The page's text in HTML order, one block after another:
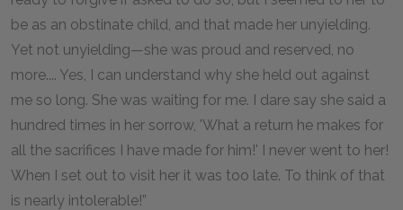
be as an obstinate child, and that made her unyielding.
Yet not unyielding—she was proud and reserved, no
more.... Yes, I can understand why she held out against
me so long. She was waiting for me. I dare say she said a
hundred times in her sorrow, 'What a return he makes for
all the sacrifices I have made for him!' I never went to her!
When I set out to visit her it was too late. To think of that
is nearly intolerable!”